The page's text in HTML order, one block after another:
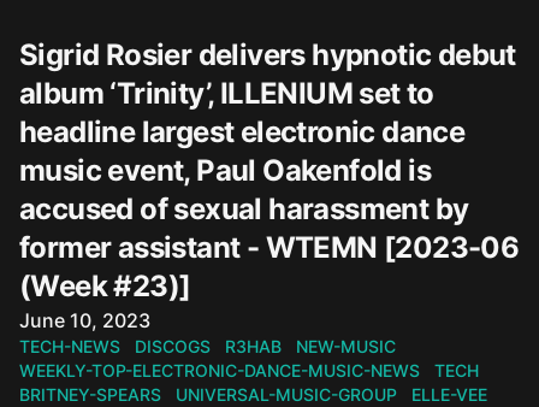
Sigrid Rosier delivers hypnotic debut
album ‘Trinity’, ILLENIUM set to
headline largest electronic dance
music event, Paul Oakenfold is
accused of sexual harassment by
former assistant - WTEMN [2023-06
(Week #23)]
Published on
June 10, 2023
TECH-NEWS DISCOGS R3HAB
NEW-MUSIC
WEEKLY-TOP-ELECTRONIC-DANCE-MUSIC-NEWS
TECH
BRITNEY-SPEARS
UNIVERSAL-MUSIC-GROUP
ELLE-VEE